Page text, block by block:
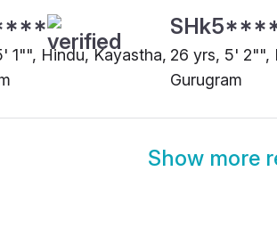
1"", Hindu, Kayastha, 26 yrs, 5' 2"",
Gurugram
Show more